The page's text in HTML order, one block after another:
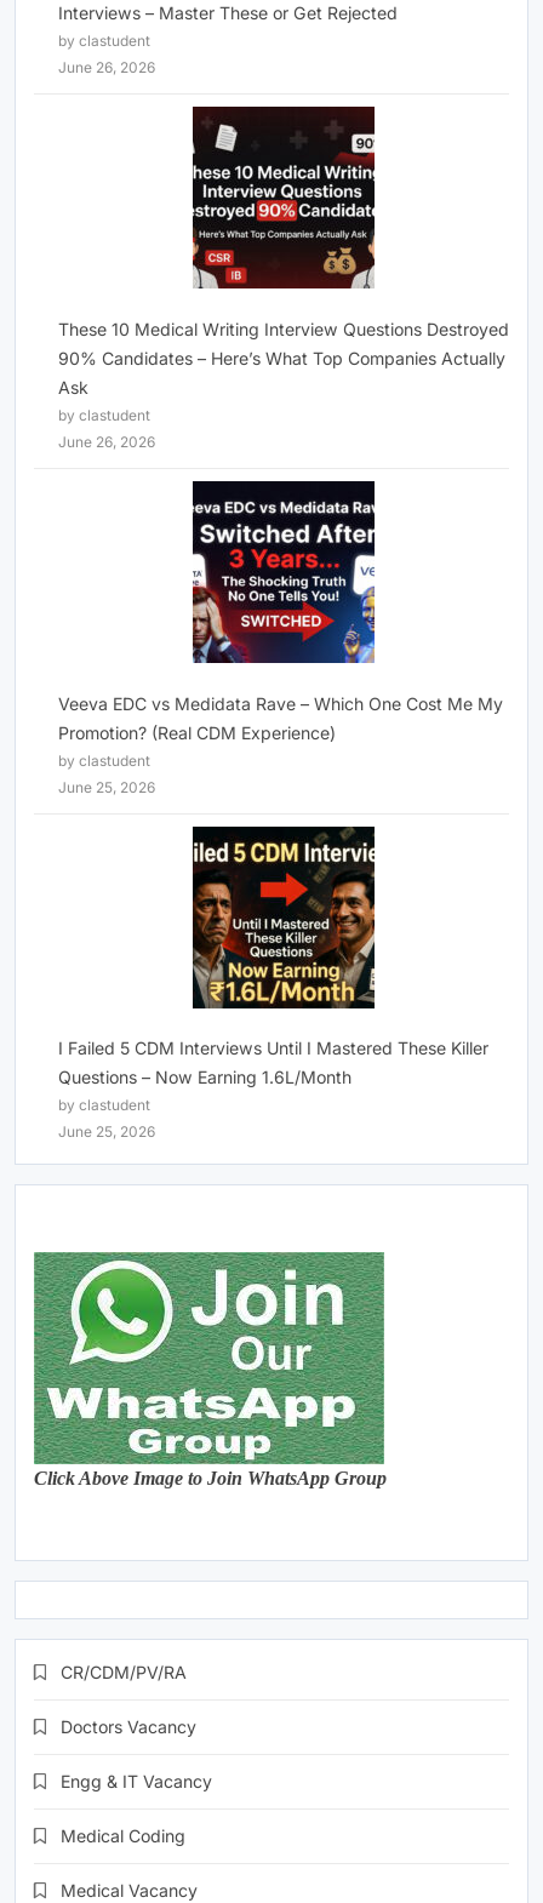
Interviews – Master These or Get Rejected
by clastudent
June 26, 2026
These 10 Medical Writing Interview Questions Destroyed
90% Candidates – Here’s What Top Companies Actually
Ask
by clastudent
June 26, 2026
Veeva EDC vs Medidata Rave – Which One Cost Me My
Promotion? (Real CDM Experience)
by clastudent
June 25, 2026
I Failed 5 CDM Interviews Until I Mastered These Killer
Questions – Now Earning 1.6L/Month
by clastudent
June 25, 2026
Click Above Image to Join WhatsApp Group
CR/CDM/PV/RA
Doctors Vacancy
Engg & IT Vacancy
Medical Coding
Medical Vacancy